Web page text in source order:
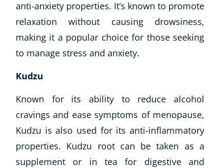
anti-anxiety properties. It’s known to promote
relaxation without causing drowsiness,
making it a popular choice for those seeking
to manage stress and anxiety.
Kudzu
Known for its ability to reduce alcohol
cravings and ease symptoms of menopause,
Kudzu is also used for its anti-inflammatory
properties. Kudzu root can be taken as a
supplement or in tea for digestive and